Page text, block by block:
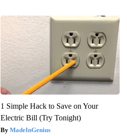
1 Simple Hack to Save on Your
Electric Bill (Try Tonight)
MadeInGenius